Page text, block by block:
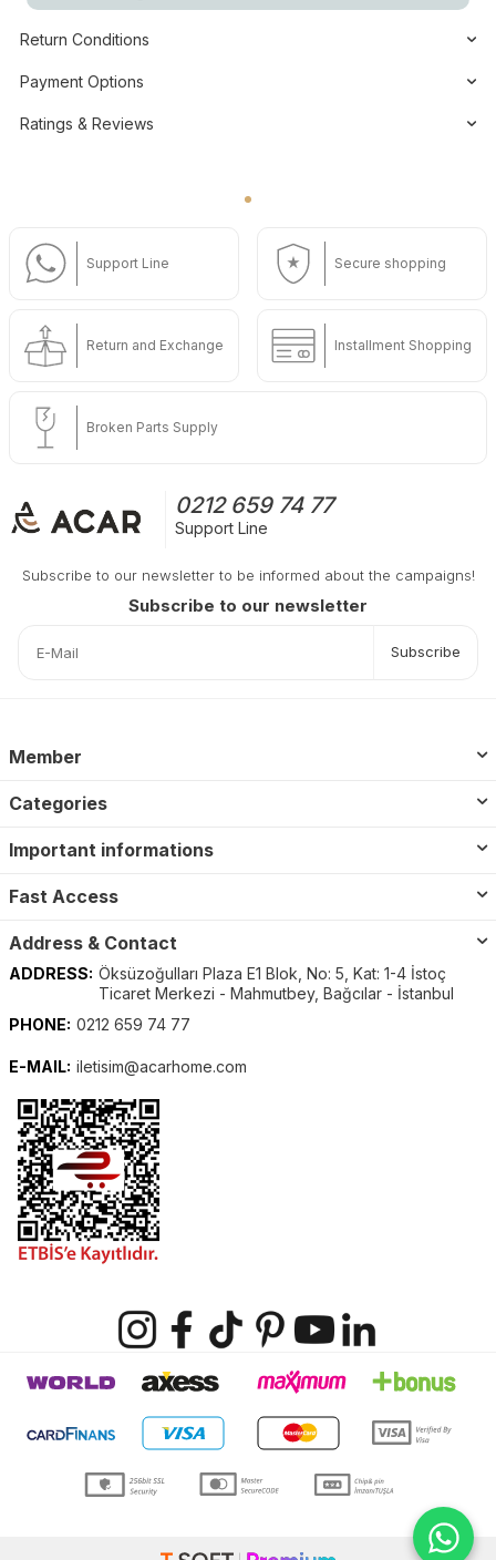
Return Conditions
Payment Options
Ratings & Reviews
Support Line Secure shopping
Return and Exchange Installment Shopping
Broken Parts Supply
0212 659 74 77
Support Line
Subscribe to our newsletter to be informed about the campaigns!
Subscribe to our newsletter
Subscribe
Member
Categories
Important informations
Fast Access
Address & Contact
ADDRESS: Öksüzoğulları Plaza E1 Blok, No: 5, Kat: 1-4 İstoç
Ticaret Merkezi - Mahmutbey, Bağcılar - İstanbul
PHONE: 0212 659 74 77
E-MAIL: iletisim@acarhome.com